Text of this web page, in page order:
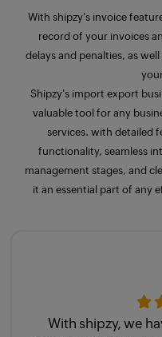
With shipzy's invoice
record of your invoices
delays and penalties, as
Shipzy's import export
valuable tool for any
services. with detailed
functionality, seamless
management stages, and
it an essential part of any
With shipzy, we